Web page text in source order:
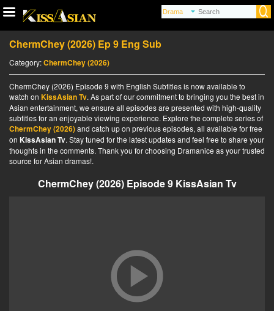
ChermChey (2026) Ep 9 Eng Sub
Category:ChermChey (2026)
ChermChey (2026) Episode 9 with English Subtitles is now available to
watch on KissAsian Tv. As part of our commitment to bringing you the best in
Asian entertainment, we ensure all episodes are presented with high-quality
subtitles for an enjoyable viewing experience. Explore the complete series of
ChermChey (2026)and catch up on previous episodes, all available for free
on KissAsian Tv. Stay tuned for the latest updates and feel free to share your
thoughts in the comments. Thank you for choosing Dramanice as your trusted
source for Asian dramas!.
ChermChey (2026) Episode 9 KissAsian Tv